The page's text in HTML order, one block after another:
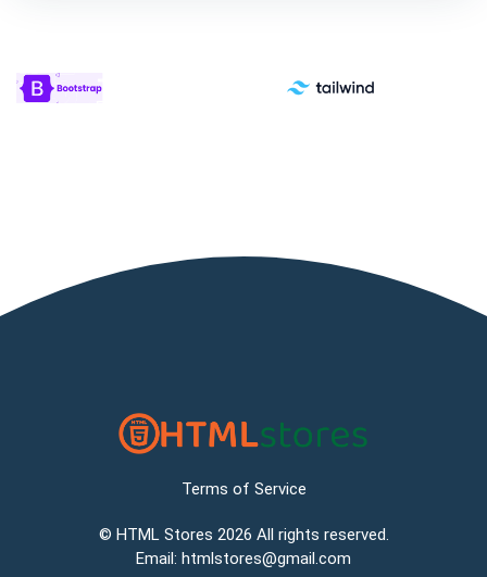
Terms of Service
© HTML Stores 2026 All rights reserved.
Email: htmlstores@gmail.com